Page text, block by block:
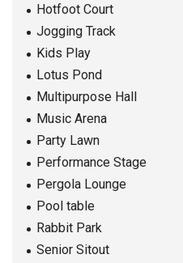
Hotfoot Court
Jogging Track
Kids Play
Lotus Pond
Multipurpose Hall
Music Arena
Party Lawn
Performance Stage
Pergola Lounge
Pool table
Rabbit Park
Senior Sitout